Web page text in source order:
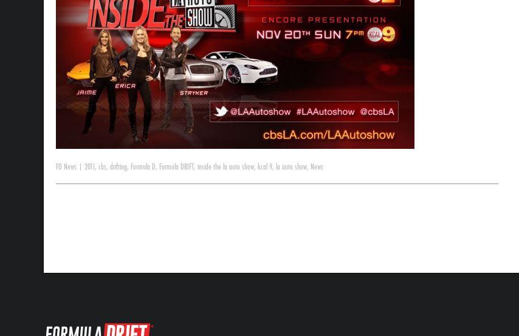
FD News 2011 , cbs, drifting, Formula D, Formula DRIFT , inside the la auto show, kcal 9, la auto show, News